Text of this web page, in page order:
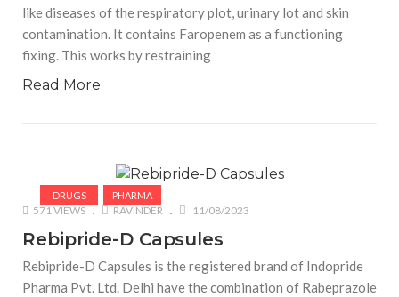
like diseases of the respiratory plot, urinary lot and skin
contamination. It contains Faropenem as a functioning
fixing. This works by restraining
Read More
DRUGS PHARMA
571 VIEWS RAVINDER 11/08/2023
Rebipride-D Capsules
Rebipride-D Capsules is the registered brand of Indopride
Pharma Pvt. Ltd. Delhi have the combination of Rabeprazole